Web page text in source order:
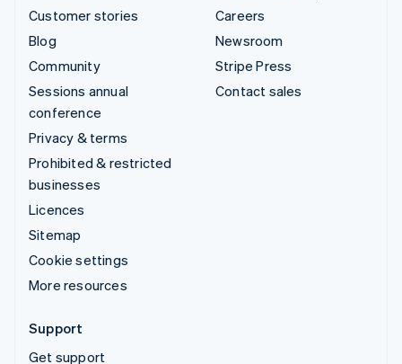
Customer stories
Blog
Community
Sessions annual
conference
Privacy & terms
Prohibited & restricted
businesses
Licences
Sitemap
Cookie settings
More resources
Careers
Newsroom
Stripe Press
Contact sales
Support
Get support